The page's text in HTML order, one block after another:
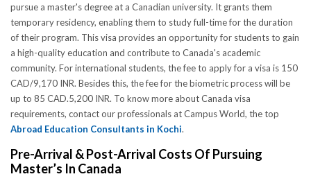
pursue a master's degree at a Canadian university. It grants them
temporary residency, enabling them to study full-time for the duration
of their program. This visa provides an opportunity for students to gain
a high-quality education and contribute to Canada's academic
community. For international students, the fee to apply for a visa is 150
CAD/9,170 INR. Besides this, the fee for the biometric process will be
up to 85 CAD.5,200 INR. To know more about Canada visa
requirements, contact our professionals at Campus World, the top
Abroad Education Consultants in Kochi.
Pre-Arrival & Post-Arrival Costs Of Pursuing
Master’s In Canada